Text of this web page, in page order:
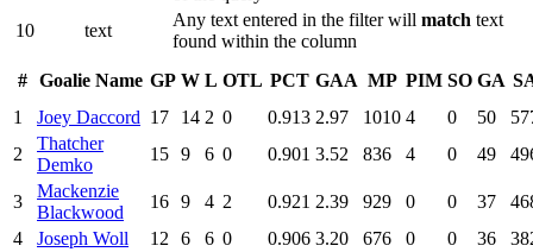
10
text
Any text entered in the filter willmatch text
found within the column
# Goalie Name GP W L OTL PCT GAA MP PIM SO GA
1
Joey Daccord 17 14 2 0 0.913 2.97 1010 4 0 50
2
Thatcher
Demko
15 9 6 0 0.901 3.52 836 4 0 49
3
Mackenzie
Blackwood
16 9 4 2 0.921 2.39 929 0 0 37
4
Joseph Woll 12 6 6 0 0.906 3.20 676 0 0 36